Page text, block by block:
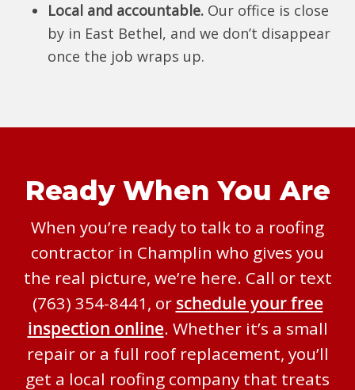
Local and accountable. Our office is close
by in East Bethel, and we don’t disappear
once the job wraps up.
Ready When You Are
When you’re ready to talk to a roofing
contractor in Champlin who gives you
the real picture, we’re here. Call or text
(763) 354-8441, or schedule your free
inspection online. Whether it’s a small
repair or a full roof replacement, you’ll
get a local roofing company that treats